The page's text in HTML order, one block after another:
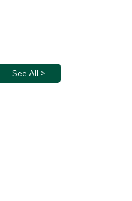
See All >